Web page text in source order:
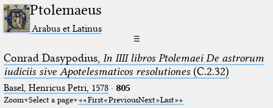
Ptolemaeus
Arabus et Latinus
☰
Conrad Dasypodius, In IIII libros Ptolemaei De astrorum
iudiciis sive Apotelesmaticos resolutiones(C.2.32)
Basel, Henricus Petri, 1578· 805
Zoom Select a page First PreviousNext Last